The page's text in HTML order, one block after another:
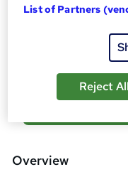
students
d
Overview
List of Partners
Reject All